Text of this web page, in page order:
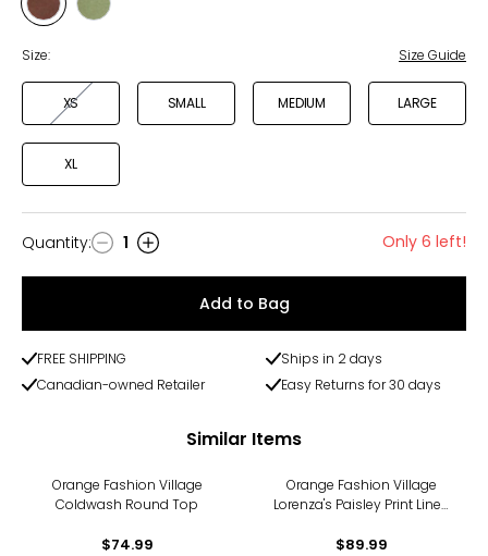
Style
BEIGE/BROWN
Style
Size: Size Guide
XS SMALL MEDIUM LARGE
XL
Quantity
Quantity: 1 Only 6 left!
Add to Bag
FREE SHIPPING
Ships in 2 days
Canadian-owned Retailer
Easy Returns for 30 days
Similar Items
Orange Fashion Village
Coldwash Round Top
$74.99
Orange Fashion Village
Lorenza's Paisley Print Linen
$89.99